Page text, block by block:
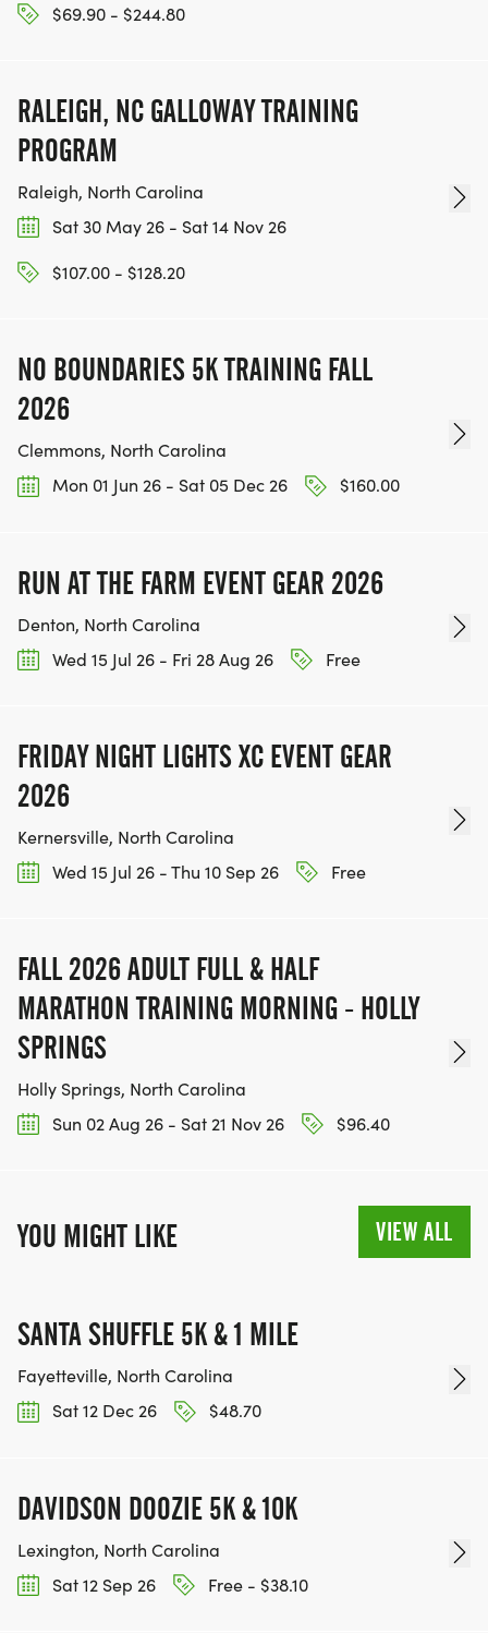
$69.90 - $244.80
RALEIGH, NC GALLOWAY TRAINING
PROGRAM
Raleigh, North Carolina
Sat 30 May 26 - Sat 14 Nov 26
$107.00 - $128.20
NO BOUNDARIES 5K TRAINING FALL
2026
Clemmons, North Carolina
Mon 01 Jun 26 - Sat 05 Dec 26
$160.00
RUN AT THE FARM EVENT GEAR 2026
Denton, North Carolina
Wed 15 Jul 26 - Fri 28 Aug 26
Free
FRIDAY NIGHT LIGHTS XC EVENT GEAR
2026
Kernersville, North Carolina
Wed 15 Jul 26 - Thu 10 Sep 26
Free
FALL 2026 ADULT FULL & HALF
MARATHON TRAINING MORNING - HOLLY
SPRINGS
Holly Springs, North Carolina
Sun 02 Aug 26 - Sat 21 Nov 26
$96.40
YOU MIGHT LIKE VIEW ALL
SANTA SHUFFLE 5K & 1 MILE
Fayetteville, North Carolina
Sat 12 Dec 26
$48.70
DAVIDSON DOOZIE 5K & 10K
Lexington, North Carolina
Sat 12 Sep 26
Free - $38.10